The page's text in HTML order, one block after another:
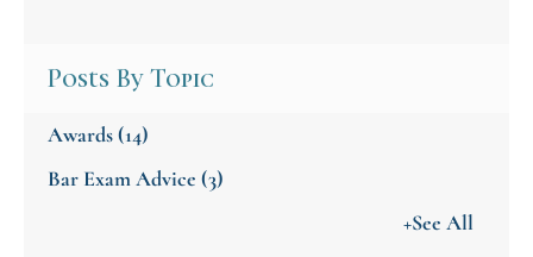
Posts By Topic
Awards(14)
Bar Exam Advice (3)
+See All